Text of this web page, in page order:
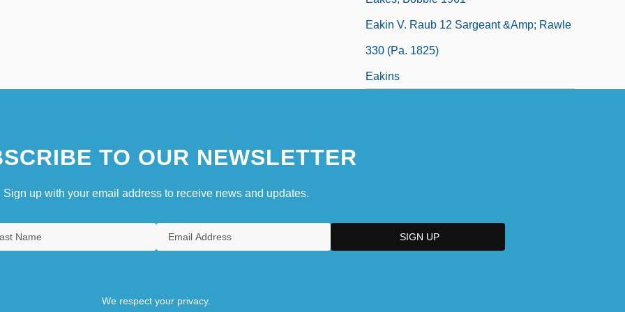
Eakin V. Raub 12 Sargeant &amp; Rawle
330 (Pa. 1825)
Eakins
TO OUR NEWSLETTER
Sign up with your email address to receive news and updates.
We respect your privacy.